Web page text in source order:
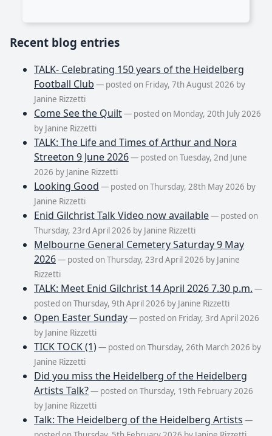
Recent blog entries
TALK- Celebrating 150 years of the Heidelberg
Football Club — posted on Friday, 7th August 2026 by
Janine Rizzetti
Come See the Quilt— posted on Monday, 20th July 2026
by Janine Rizzetti
TALK: The Life and Times of Arthur and Nora
Streeton 9 June 2026— posted on Tuesday, 2nd June
2026 by Janine Rizzetti
Looking Good — posted on Thursday, 28th May 2026 by
Janine Rizzetti
Enid Gilchrist Talk Video now available— posted on
Thursday, 23rd April 2026 by Janine Rizzetti
Melbourne General Cemetery Saturday 9 May
2026— posted on Thursday, 23rd April 2026 by Janine
Rizzetti
TALK: Meet Enid Gilchrist 14 April 2026 7.30 p.m. —
posted on Thursday, 9th April 2026 by Janine Rizzetti
Open Easter Sunday— posted on Friday, 3rd April 2026
by Janine Rizzetti
TICK TOCK (1)— posted on Thursday, 26th March 2026 by
Janine Rizzetti
Did you miss the Heidelberg of the Heidelberg
Artists Talk?— posted on Thursday, 19th February 2026
by Janine Rizzetti
Talk: The Heidelberg of the Heidelberg Artists —